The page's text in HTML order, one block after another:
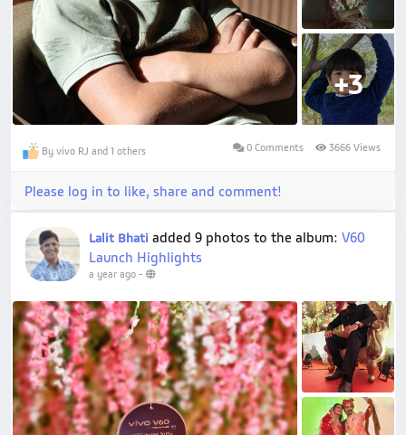
+3
By vivo RJ and 1 others 0 Comments 3666 Views
Please log in to like, share and comment!
Lalit Bhati added 9 photos to the album: V60
Launch Highlights
a year ago -